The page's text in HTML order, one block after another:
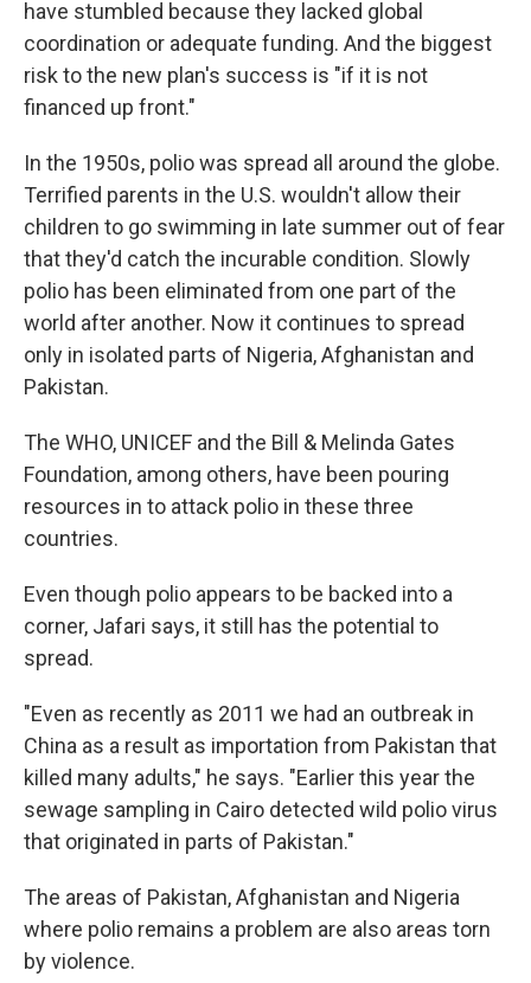
have stumbled because they lacked global
coordination or adequate funding. And the biggest
risk to the new plan's success is "if it is not
financed up front."
In the 1950s, polio was spread all around the globe.
Terrified parents in the U.S. wouldn't allow their
children to go swimming in late summer out of fear
that they'd catch the incurable condition. Slowly
polio has been eliminated from one part of the
world after another. Now it continues to spread
only in isolated parts of Nigeria, Afghanistan and
Pakistan.
The WHO, UNICEF and the Bill & Melinda Gates
Foundation, among others, have been pouring
resources in to attack polio in these three
countries.
Even though polio appears to be backed into a
corner, Jafari says, it still has the potential to
spread.
"Even as recently as 2011 we had an outbreak in
China as a result as importation from Pakistan that
killed many adults," he says. "Earlier this year the
sewage sampling in Cairo detected wild polio virus
that originated in parts of Pakistan."
The areas of Pakistan, Afghanistan and Nigeria
where polio remains a problem are also areas torn
by violence.